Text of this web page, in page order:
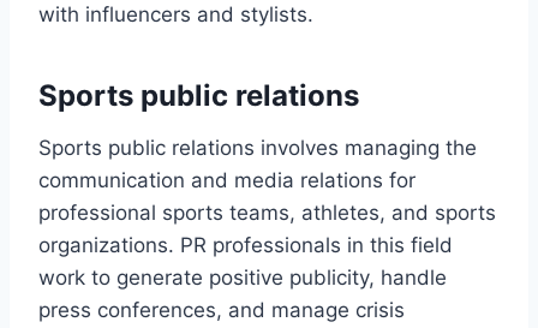
with influencers and stylists.
Sports public relations
Sports public relations involves managing the
communication and media relations for
professional sports teams, athletes, and sports
organizations. PR professionals in this field
work to generate positive publicity, handle
press conferences, and manage crisis